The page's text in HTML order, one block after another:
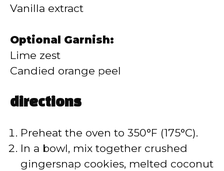
Vanilla extract
Optional Garnish:
Lime zest
Candied orange peel
directions
Preheat the oven to 350°F (175°C).
In a bowl, mix together crushed
gingersnap cookies, melted coconut